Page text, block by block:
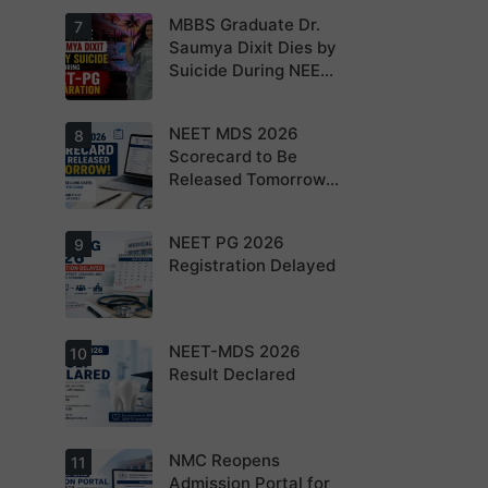
NEET PG 2026
For NEET PG
aspirants, the
coming years
may bring
increased
opportunities
as thousands
of diploma
seats are
gradually
converted into
Dr. Saumya
Dixit Dies by
Suicide During
NEET-PG
Preparation
7
MBBS Graduate Dr.
Saumya Dixit Dies by
Suicide During NEET-
MCC
Counselling
Dates
Expected
Soon.
8
NEET MDS 2026
Scorecard to Be
Released Tomorrow;
Soon
Students are
advised to
keep
themselves
updated.
9
NEET PG 2026
Registration Delayed
NEET-MDS
2026 Result
10
NEET-MDS 2026
Result Declared
11
NMC Reopens
Admission Portal for